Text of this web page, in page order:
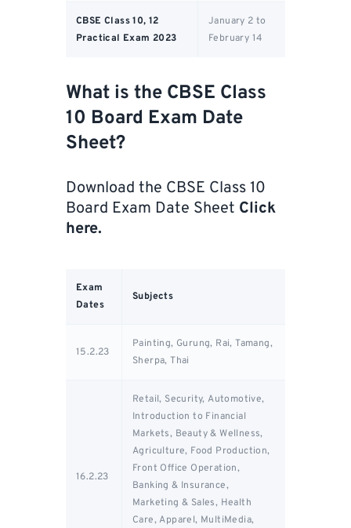
CBSE Class 10, 12
Practical Exam 2023
January 2 to
February 14
What is the CBSE Class
10 Board Exam Date
Sheet?
Download the CBSE Class 10
Board Exam Date Sheet Click
here.
Exam
Dates
Subjects
15.2.23
Painting, Gurung, Rai, Tamang,
Sherpa, Thai
16.2.23
Retail, Security, Automotive,
Introduction to Financial
Markets, Beauty & Wellness,
Agriculture, Food Production,
Front Office Operation,
Banking & Insurance,
Marketing & Sales, Health
Care, Apparel, MultiMedia,